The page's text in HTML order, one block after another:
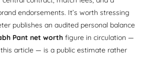
endorsements. It’s worth stressing
publishes an audited personal balance
Pant net worth figure in circulation —
article — is a public estimate rather